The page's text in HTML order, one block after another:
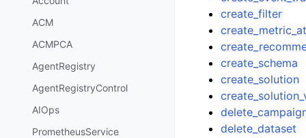
ACM
ACMPCA
AgentRegistry
AgentRegistryControl
AIOps
PrometheusService
create_filter
create_schema
create_solution
delete_dataset